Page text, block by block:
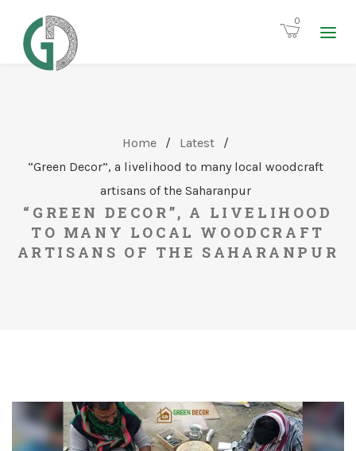
0
Home / Latest
/
“Green Decor”, a livelihood to many local woodcraft
artisans of the Saharanpur
“GREEN DECOR”, A LIVELIHOOD
TO MANY LOCAL WOODCRAFT
ARTISANS OF THE SAHARANPUR